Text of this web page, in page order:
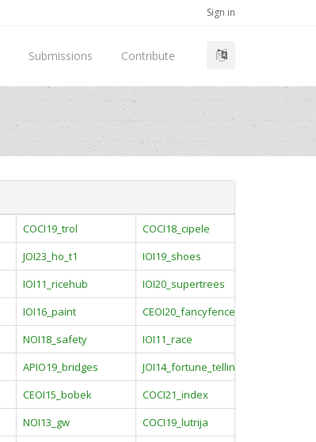
Sign in
Submissions Contribute
COCI19_trol
COCI18_cipele
JOI23_ho_t1
IOI19_shoes
IOI11_ricehub
IOI20_supertrees
IOI16_paint
CEOI20_fancyfence
NOI18_safety
IOI11_race
APIO19_bridges
JOI14_fortune_telling2
CEOI15_bobek
COCI21_index
NOI13_gw
COCI19_lutrija